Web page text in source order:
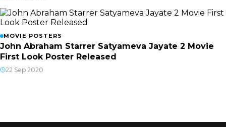
MOVIE POSTERS
John Abraham Starrer Satyameva Jayate 2 Movie
First Look Poster Released
22 Sep 2020